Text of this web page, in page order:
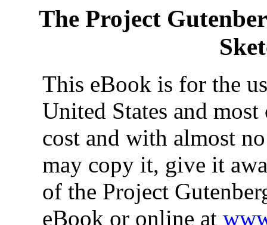
The Project
This eBook is for the
United States and
cost and with almost
may copy it, give it
of the Project
eBook or online at